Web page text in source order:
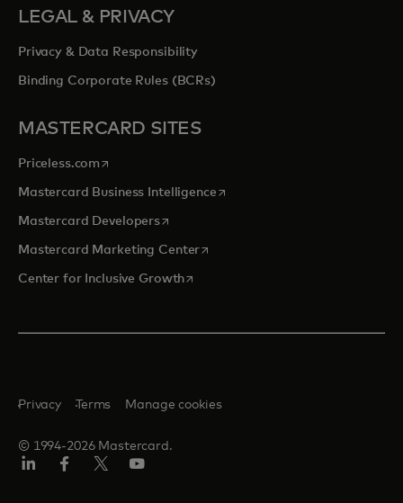
LEGAL & PRIVACY
Privacy & Data Responsibility
Binding Corporate Rules (BCRs)
MASTERCARD SITES
Priceless.com opens in a new tab
Mastercard Business Intelligenceopens in a new tab
Mastercard Developersopens in a new tab
Mastercard Marketing Centeropens in a new tab
Center for Inclusive Growthopens in a new tab
© 1994-2026 Mastercard.
Privacy Terms Manage cookies